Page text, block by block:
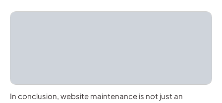
In conclusion, website maintenance is not just an